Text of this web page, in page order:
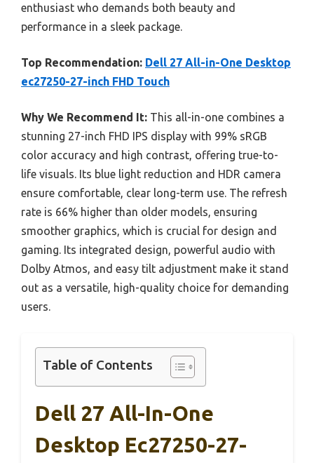
enthusiast who demands both beauty and
performance in a sleek package.
Top Recommendation: Dell 27 All-in-One Desktop
ec27250-27-inch FHD Touch
Why We Recommend It: This all-in-one combines a
stunning 27-inch FHD IPS display with 99% sRGB
color accuracy and high contrast, offering true-to-
life visuals. Its blue light reduction and HDR camera
ensure comfortable, clear long-term use. The refresh
rate is 66% higher than older models, ensuring
smoother graphics, which is crucial for design and
gaming. Its integrated design, powerful audio with
Dolby Atmos, and easy tilt adjustment make it stand
out as a versatile, high-quality choice for demanding
users.
Table of Contents
Dell 27 All-In-One
Desktop Ec27250-27-